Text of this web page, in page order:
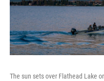
The sun sets over Flathead Lake